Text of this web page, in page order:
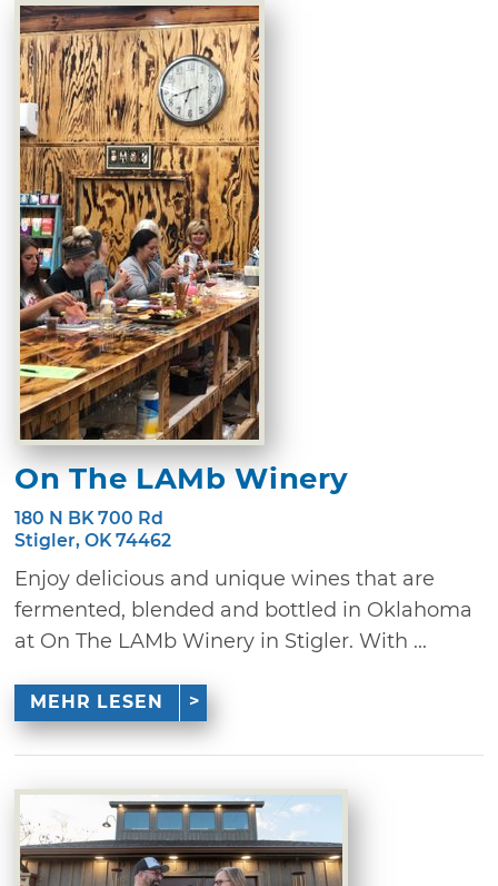
On The LAMb Winery
180 N BK 700 Rd
Stigler, OK 74462
Enjoy delicious and unique wines that are
fermented, blended and bottled in Oklahoma
at On The LAMb Winery in Stigler. With ...
MEHR LESEN